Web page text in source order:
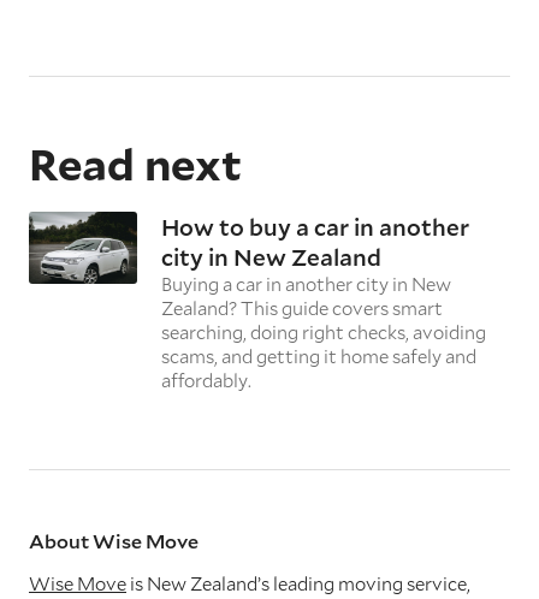
Read next
How to buy a car in another
city in New Zealand
Buying a car in another city in New
Zealand? This guide covers smart
searching, doing right checks, avoiding
scams, and getting it home safely and
affordably.
About Wise Move
Wise Move is New Zealand’s leading moving service,